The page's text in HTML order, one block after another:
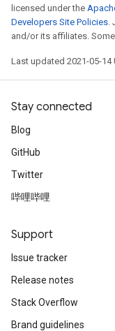
licensed under the
Developers Site Policies.
and/or its affiliates.
Last updated 2021-05-14
Stay connected
Blog
GitHub
Twitter
哔哩哔哩
Support
Issue tracker
Release notes
Stack Overflow
Brand guidelines